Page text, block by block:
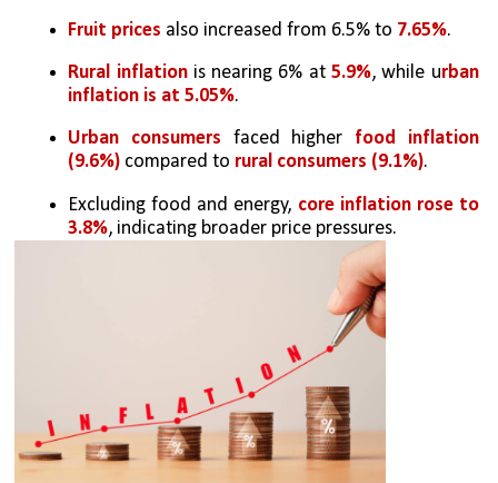
Fruit prices also increased from 6.5% to 7.65%.
Rural inflation is nearing 6% at 5.9%, while urban
inflation is at 5.05%.
Urban consumers faced higher food inflation
(9.6%) compared to rural consumers (9.1%).
Excluding food and energy, core inflation rose to
3.8%, indicating broader price pressures.